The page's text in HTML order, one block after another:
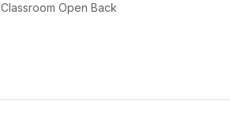
Classroom Open Back